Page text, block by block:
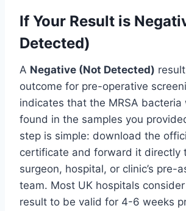
If Your Result is
Detected)
A Negative (Not Detected)
outcome for pre-operative
indicates that the MRSA bacteria
found in the samples you
step is simple: download the
certificate and forward it directly
surgeon, hospital, or clinic’s pre-
team. Most UK hospitals
result to be valid for 4-6 weeks